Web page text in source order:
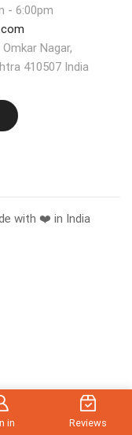
- 6:00pm
Nagar,
410507 India
with ❤️ in India
in Reviews